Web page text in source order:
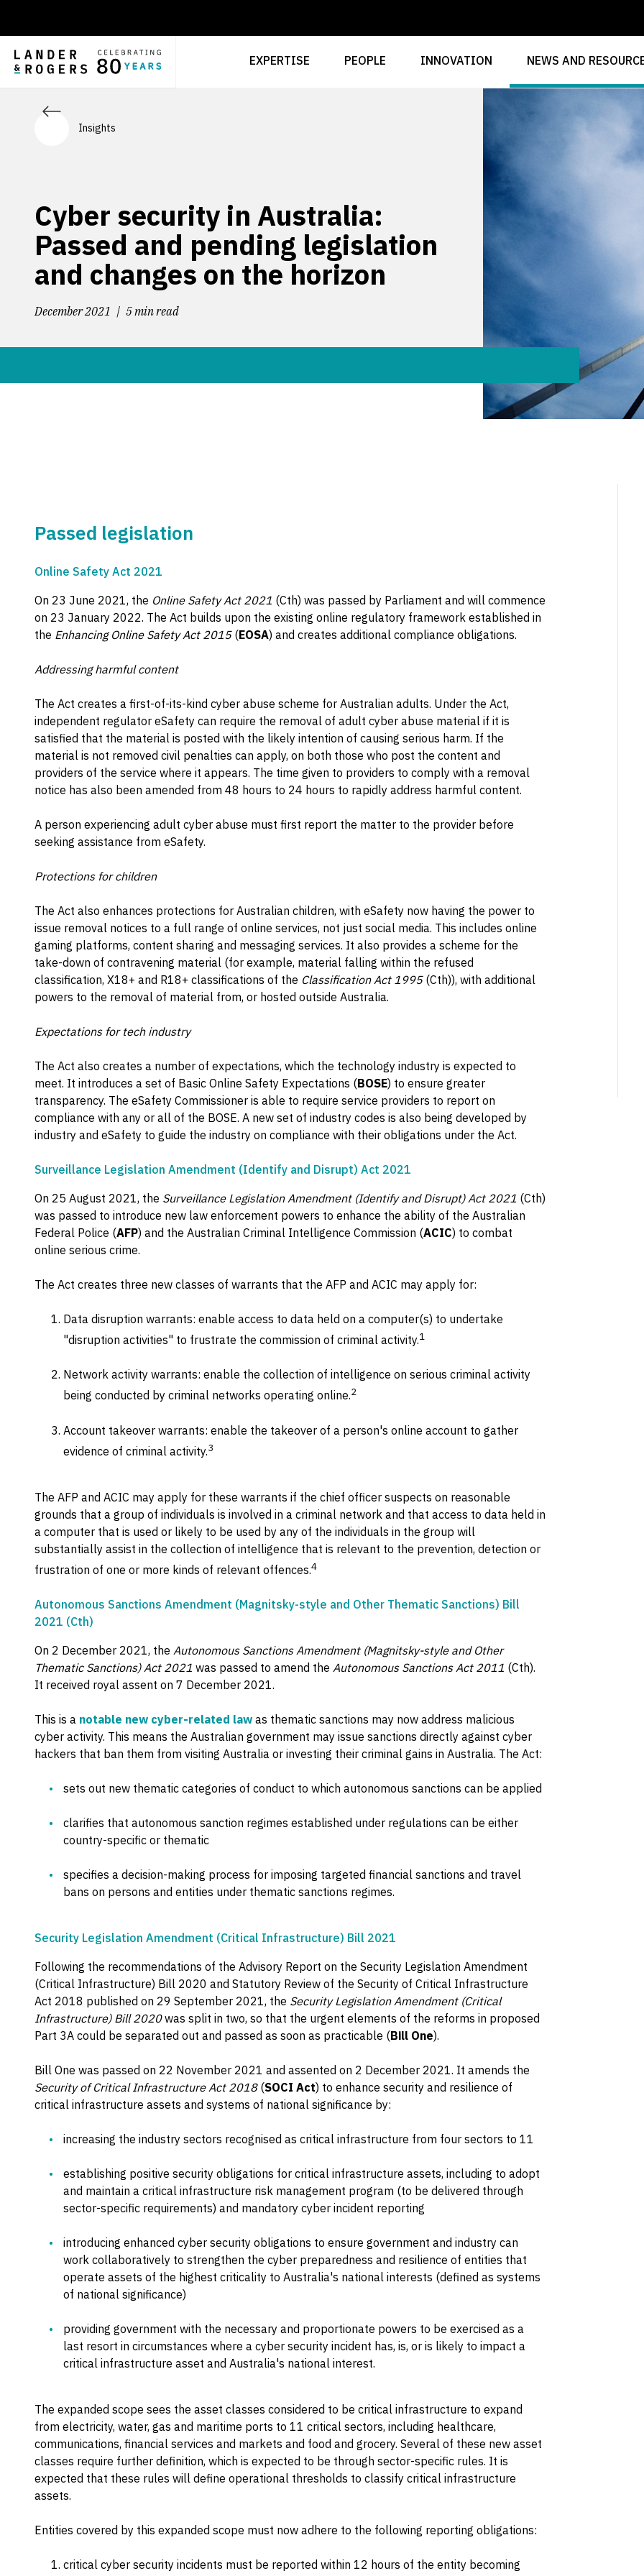
EXPERTISE PEOPLE INNOVATION NEWS AND
Insights
Cyber security in Australia:
Passed and pending legislation
and changes on the horizon
December 2021 5 min read
Passed legislation
Online Safety Act 2021
On 23 June 2021, the Online Safety Act 2021 (Cth) was passed by Parliament and will commence
on 23 January 2022. The Act builds upon the existing online regulatory framework established in
the Enhancing Online Safety Act 2015(EOSA) and creates additional compliance obligations.
Addressing harmful content
The Act creates a first-of-its-kind cyber abuse scheme for Australian adults. Under the Act,
independent regulator eSafety can require the removal of adult cyber abuse material if it is
satisfied that the material is posted with the likely intention of causing serious harm. If the
material is not removed civil penalties can apply, on both those who post the content and
providers of the service where it appears. The time given to providers to comply with a removal
notice has also been amended from 48 hours to 24 hours to rapidly address harmful content.
A person experiencing adult cyber abuse must first report the matter to the provider before
seeking assistance from eSafety.
Protections for children
The Act also enhances protections for Australian children, with eSafety now having the power to
issue removal notices to a full range of online services, not just social media. This includes online
gaming platforms, content sharing and messaging services. It also provides a scheme for the
take-down of contravening material (for example, material falling within the refused
classification, X18+ and R18+ classifications of the Classification Act 1995(Cth)), with additional
powers to the removal of material from, or hosted outside Australia.
Expectations for tech industry
The Act also creates a number of expectations, which the technology industry is expected to
meet. It introduces a set of Basic Online Safety Expectations (BOSE) to ensure greater
transparency. The eSafety Commissioner is able to require service providers to report on
compliance with any or all of the BOSE. A new set of industry codes is also being developed by
industry and eSafety to guide the industry on compliance with their obligations under the Act.
Surveillance Legislation Amendment (Identify and Disrupt) Act 2021
On 25 August 2021, the Surveillance Legislation Amendment (Identify and Disrupt) Act 2021 (Cth)
was passed to introduce new law enforcement powers to enhance the ability of the Australian
Federal Police (AFP) and the Australian Criminal Intelligence Commission (ACIC) to combat
online serious crime.
The Act creates three new classes of warrants that the AFP and ACIC may apply for:
Data disruption warrants: enable access to data held on a computer(s) to undertake
"disruption activities" to frustrate the commission of criminal activity.1
Network activity warrants: enable the collection of intelligence on serious criminal activity
being conducted by criminal networks operating online.2
Account takeover warrants: enable the takeover of a person's online account to gather
evidence of criminal activity.3
The AFP and ACIC may apply for these warrants if the chief officer suspects on reasonable
grounds that a group of individuals is involved in a criminal network and that access to data held in
a computer that is used or likely to be used by any of the individuals in the group will
substantially assist in the collection of intelligence that is relevant to the prevention, detection or
frustration of one or more kinds of relevant offences.4
Autonomous Sanctions Amendment (Magnitsky-style and Other Thematic Sanctions) Bill
2021 (Cth)
On 2 December 2021, the Autonomous Sanctions Amendment (Magnitsky-style and Other
Thematic Sanctions) Act 2021 was passed to amend the Autonomous Sanctions Act 2011 (Cth).
It received royal assent on 7 December 2021.
This is a notable new cyber-related law as thematic sanctions may now address malicious
cyber activity. This means the Australian government may issue sanctions directly against cyber
hackers that ban them from visiting Australia or investing their criminal gains in Australia. The Act:
sets out new thematic categories of conduct to which autonomous sanctions can be applied
clarifies that autonomous sanction regimes established under regulations can be either
country-specific or thematic
specifies a decision-making process for imposing targeted financial sanctions and travel
bans on persons and entities under thematic sanctions regimes.
Security Legislation Amendment (Critical Infrastructure) Bill 2021
Following the recommendations of the Advisory Report on the Security Legislation Amendment
(Critical Infrastructure) Bill 2020 and Statutory Review of the Security of Critical Infrastructure
Act 2018 published on 29 September 2021, the Security Legislation Amendment (Critical
Infrastructure) Bill 2020was split in two, so that the urgent elements of the reforms in proposed
Part 3A could be separated out and passed as soon as practicable (Bill One).
Bill One was passed on 22 November 2021 and assented on 2 December 2021. It amends the
Security of Critical Infrastructure Act 2018(SOCI Act) to enhance security and resilience of
critical infrastructure assets and systems of national significance by:
increasing the industry sectors recognised as critical infrastructure from four sectors to 11
establishing positive security obligations for critical infrastructure assets, including to adopt
and maintain a critical infrastructure risk management program (to be delivered through
sector-specific requirements) and mandatory cyber incident reporting
introducing enhanced cyber security obligations to ensure government and industry can
work collaboratively to strengthen the cyber preparedness and resilience of entities that
operate assets of the highest criticality to Australia's national interests (defined as systems
of national significance)
providing government with the necessary and proportionate powers to be exercised as a
last resort in circumstances where a cyber security incident has, is, or is likely to impact a
critical infrastructure asset and Australia's national interest.
The expanded scope sees the asset classes considered to be critical infrastructure to expand
from electricity, water, gas and maritime ports to 11 critical sectors, including healthcare,
communications, financial services and markets and food and grocery. Several of these new asset
classes require further definition, which is expected to be through sector-specific rules. It is
expected that these rules will define operational thresholds to classify critical infrastructure
assets.
Entities covered by this expanded scope must now adhere to the following reporting obligations:
critical cyber security incidents must be reported within 12 hours of the entity becoming